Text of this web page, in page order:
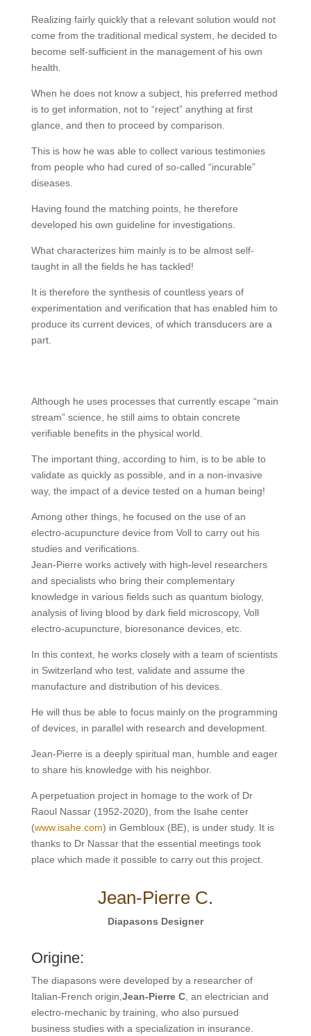
Realizing fairly quickly that a relevant solution would not
come from the traditional medical system, he decided to
become self-sufficient in the management of his own
health.
When he does not know a subject, his preferred method
is to get information, not to “reject” anything at first
glance, and then to proceed by comparison.
This is how he was able to collect various testimonies
from people who had cured of so-called “incurable”
diseases.
Having found the matching points, he therefore
developed his own guideline for investigations.
What characterizes him mainly is to be almost self-
taught in all the fields he has tackled!
It is therefore the synthesis of countless years of
experimentation and verification that has enabled him to
produce its current devices, of which transducers are a
part.
Although he uses processes that currently escape “main
stream” science, he still aims to obtain concrete
verifiable benefits in the physical world.
The important thing, according to him, is to be able to
validate as quickly as possible, and in a non-invasive
way, the impact of a device tested on a human being!
Among other things, he focused on the use of an
electro-acupuncture device from Voll to carry out his
studies and verifications.
Jean-Pierre works actively with high-level researchers
and specialists who bring their complementary
knowledge in various fields such as quantum biology,
analysis of living blood by dark field microscopy, Voll
electro-acupuncture, bioresonance devices, etc.
In this context, he works closely with a team of scientists
in Switzerland who test, validate and assume the
manufacture and distribution of his devices.
He will thus be able to focus mainly on the programming
of devices, in parallel with research and development.
Jean-Pierre is a deeply spiritual man, humble and eager
to share his knowledge with his neighbor.
A perpetuation project in homage to the work of Dr
Raoul Nassar (1952-2020), from the Isahe center
(www.isahe.com) in Gembloux (BE), is under study. It is
thanks to Dr Nassar that the essential meetings took
place which made it possible to carry out this project.
Jean-Pierre C.
Diapasons Designer
Origine:
The diapasons were developed by a researcher of
Italian-French origin, Jean-Pierre C, an electrician and
electro-mechanic by training, who also pursued
business studies with a specialization in insurance.